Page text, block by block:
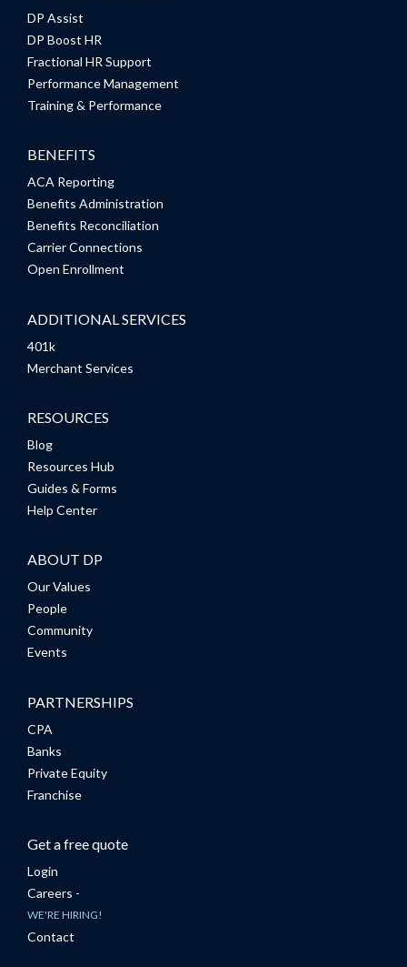
DP Assist
DP Boost HR
Fractional HR Support
Performance Management
Training & Performance
BENEFITS
ACA Reporting
Benefits Administration
Benefits Reconciliation
Carrier Connections
Open Enrollment
ADDITIONAL SERVICES
401k
Merchant Services
RESOURCES
Blog
Resources Hub
Guides & Forms
Help Center
ABOUT DP
Our Values
People
Community
Events
PARTNERSHIPS
CPA
Banks
Private Equity
Franchise
Get a free quote
Login
Careers -
WE'RE HIRING!
Contact